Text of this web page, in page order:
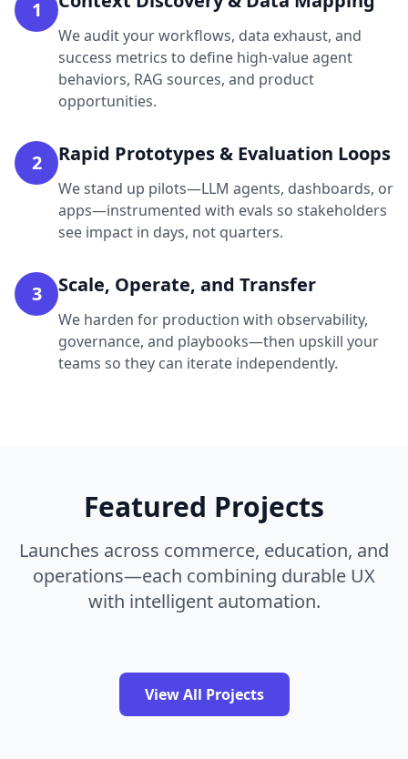
1
We audit your workflows, data exhaust, and
success metrics to define high-value agent
behaviors, RAG sources, and product
opportunities.
2 Rapid Prototypes & Evaluation Loops
We stand up pilots—LLM agents, dashboards, or
apps—instrumented with evals so stakeholders
see impact in days, not quarters.
3 Scale, Operate, and Transfer
We harden for production with observability,
governance, and playbooks—then upskill your
teams so they can iterate independently.
Featured Projects
Launches across commerce, education, and
operations—each combining durable UX
with intelligent automation.
View All Projects